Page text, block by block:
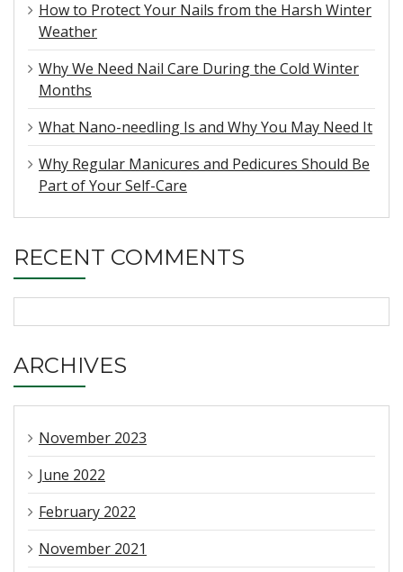
How to Protect Your Nails from the Harsh Winter
Weather
Why We Need Nail Care During the Cold Winter
Months
What Nano-needling Is and Why You May Need It
Why Regular Manicures and Pedicures Should Be
Part of Your Self-Care
RECENT COMMENTS
ARCHIVES
November 2023
June 2022
February 2022
November 2021